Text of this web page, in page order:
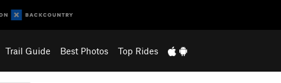
Trail Guide Best Photos Top Rides